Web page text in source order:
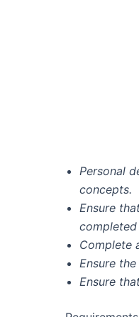
Personal
concepts.
Ensure
Complete
Ensure
Ensure